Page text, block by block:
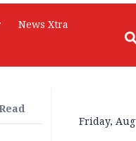
News Xtra
Friday,